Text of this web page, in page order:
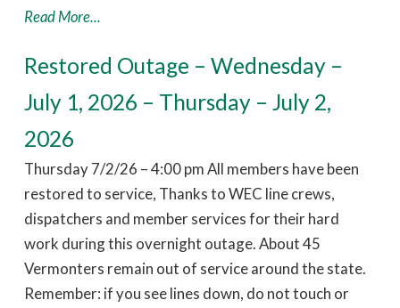
Read More...
Restored Outage – Wednesday –
July 1, 2026 – Thursday – July 2,
2026
Thursday 7/2/26 – 4:00 pm All members have been
restored to service, Thanks to WEC line crews,
dispatchers and member services for their hard
work during this overnight outage. About 45
Vermonters remain out of service around the state.
Remember: if you see lines down, do not touch or